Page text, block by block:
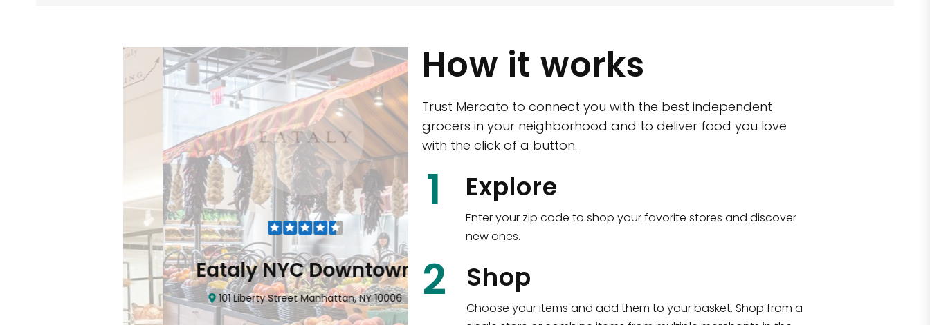
Eataly NYC Downtown
101 Liberty Street Manhattan, NY 10006
CTown (Woodlawn)
4265 Katonah Ave The Bronx, NY 10470
Shop all
How it works
Trust Mercato to connect you with the best independent
grocers in your neighborhood and to deliver food you love
with the click of a button.
1 Explore
Enter your zip code to shop your favorite stores and discover
new ones.
2 Shop
Choose your items and add them to your basket. Shop from a